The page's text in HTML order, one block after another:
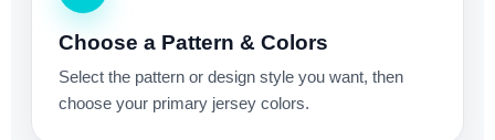
Choose a Pattern & Colors
Select the pattern or design style you want, then
choose your primary jersey colors.